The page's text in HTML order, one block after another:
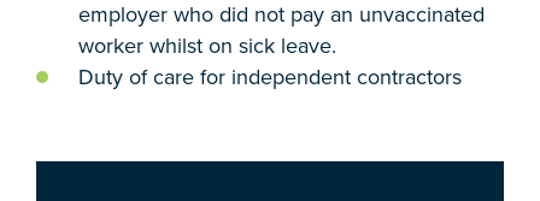
employer who did not pay an unvaccinated
worker whilst on sick leave.
Duty of care for independent contractors